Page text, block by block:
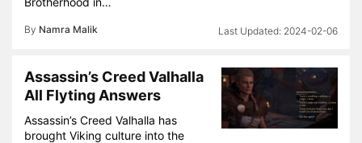
By Namra Malik 2024-02-06
Assassin’s Creed Valhalla
All Flyting Answers
Assassin’s Creed Valhalla has
brought Viking culture into the